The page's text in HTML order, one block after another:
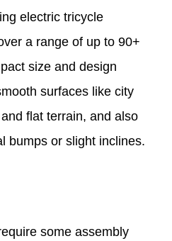
electric tricycle
a range of up to 90+
size and design
surfaces like city
flat terrain, and also
bumps or slight inclines.
some assembly